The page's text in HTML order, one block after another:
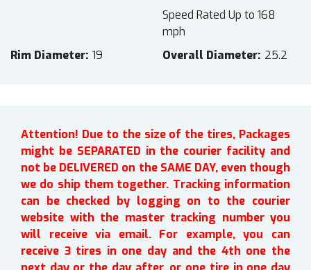
Speed Rated Up to 168
mph
Rim Diameter 19 Overall Diameter 25.2
Attention! Due to the size of the tires, Packages
might be SEPARATED in the courier facility and
not be DELIVERED on the SAME DAY, even though
we do ship them together. Tracking information
can be checked by logging on to the courier
website with the master tracking number you
will receive via email. For example, you can
receive 3 tires in one day and the 4th one the